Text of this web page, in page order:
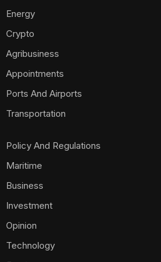
Energy
Crypto
Agribusiness
Appointments
Ports And Airports
Transportation
Policy And Regulations
Maritime
Business
Investment
Opinion
Technology